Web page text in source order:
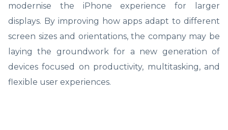
modernise the iPhone experience for larger
displays. By improving how apps adapt to different
screen sizes and orientations, the company may be
laying the groundwork for a new generation of
devices focused on productivity, multitasking, and
flexible user experiences.